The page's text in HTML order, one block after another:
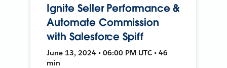
Ignite Seller Performance &
Automate Commission
with Salesforce Spiff
June 13, 2024 • 06:00 PM UTC • 46
min